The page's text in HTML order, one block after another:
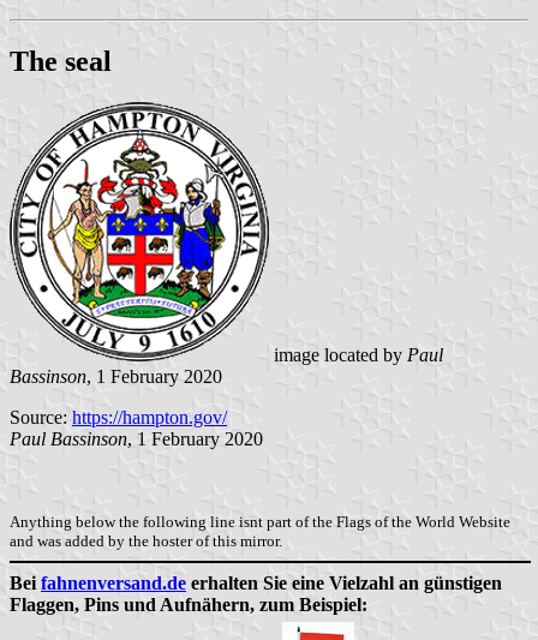
The seal
image located by Paul
Bassinson, 1 February 2020
Source: https://hampton.gov/
Paul Bassinson, 1 February 2020
Anything below the following line isnt part of the Flags of the World Website
and was added by the hoster of this mirror.
Bei fahnenversand.de erhalten Sie eine Vielzahl an günstigen
Flaggen, Pins und Aufnähern, zum Beispiel: